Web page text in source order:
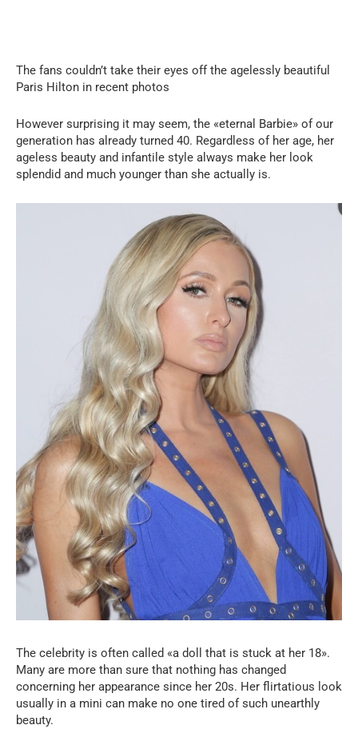
The fans couldn’t take their eyes off the agelessly beautiful
Paris Hilton in recent photos
However surprising it may seem, the «eternal Barbie» of our
generation has already turned 40. Regardless of her age, her
ageless beauty and infantile style always make her look
splendid and much younger than she actually is.
The celebrity is often called «a doll that is stuck at her 18».
Many are more than sure that nothing has changed
concerning her appearance since her 20s. Her flirtatious look
usually in a mini can make no one tired of such unearthly
beauty.